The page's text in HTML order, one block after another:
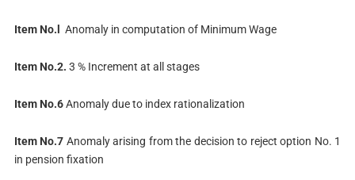
Item No.l Anomaly in computation of Minimum Wage
Item No.2. 3 % Increment at all stages
Item No.6Anomaly due to index rationalization
Item No.7 Anomaly arising from the decision to reject option No. 1
in pension fixation